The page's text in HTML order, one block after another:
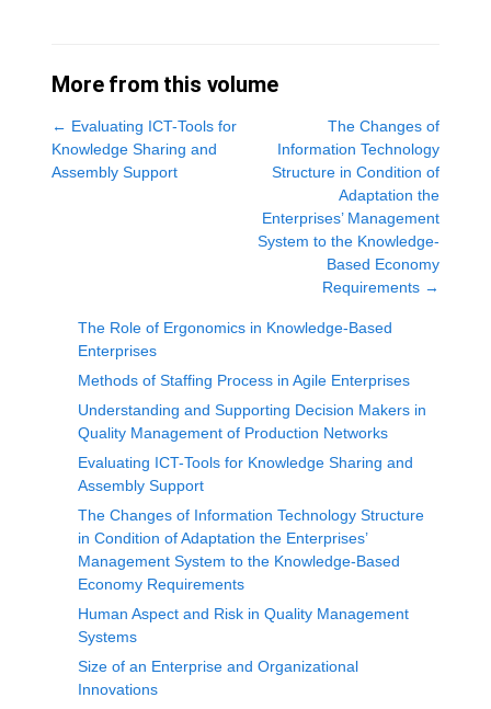
More from this volume
← Evaluating ICT-Tools for
Knowledge Sharing and
Assembly Support
The Changes of
Information Technology
Structure in Condition of
Adaptation the
Enterprises’ Management
System to the Knowledge-
Based Economy
Requirements →
The Role of Ergonomics in Knowledge-Based
Enterprises
Methods of Staffing Process in Agile Enterprises
Understanding and Supporting Decision Makers in
Quality Management of Production Networks
Evaluating ICT-Tools for Knowledge Sharing and
Assembly Support
The Changes of Information Technology Structure
in Condition of Adaptation the Enterprises’
Management System to the Knowledge-Based
Economy Requirements
Human Aspect and Risk in Quality Management
Systems
Size of an Enterprise and Organizational
Innovations